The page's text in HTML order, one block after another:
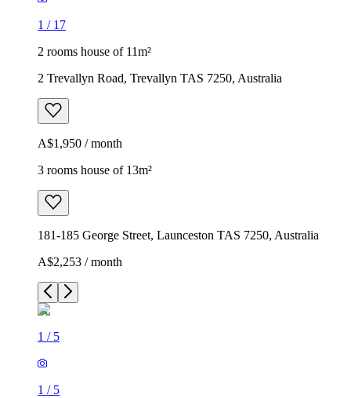
1 / 17
2 rooms house of 11m²
2 Trevallyn Road, Trevallyn TAS 7250, Australia
A$1,950 / month
3 rooms house of 13m²
181-185 George Street, Launceston TAS 7250, Australia
A$2,253 / month
1 / 5
1 / 5